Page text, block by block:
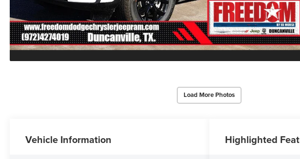
Load More Photos
Vehicle Information Highlighted